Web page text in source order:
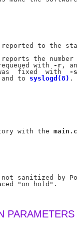
to the
the number
with
-r ,
fixed  with
-s
and to
syslogd(8) .
with the
sanitized by
"on hold".
PARAMETERS